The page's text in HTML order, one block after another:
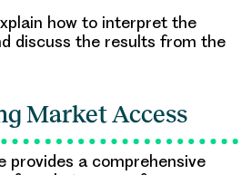
how to interpret the
discuss the results from the
Market Access
provides a comprehensive